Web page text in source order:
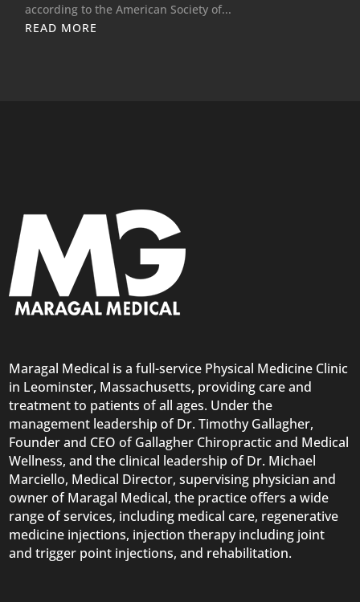
according to the American Society of...
READ MORE
Maragal Medical is a full-service Physical Medicine Clinic
in Leominster, Massachusetts, providing care and
treatment to patients of all ages. Under the
management leadership of Dr. Timothy Gallagher,
Founder and CEO of Gallagher Chiropractic and Medical
Wellness, and the clinical leadership of Dr. Michael
Marciello, Medical Director, supervising physician and
owner of Maragal Medical, the practice offers a wide
range of services, including medical care, regenerative
medicine injections, injection therapy including joint
and trigger point injections, and rehabilitation.